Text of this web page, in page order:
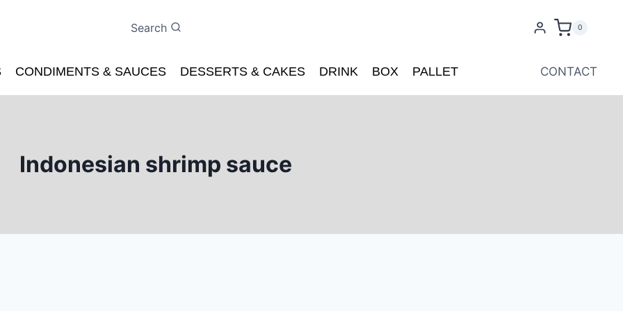
Search 0
CONDIMENTS & SAUCES DESSERTS & CAKES DRINK BOX PALLET CONTACT
Indonesian shrimp sauce